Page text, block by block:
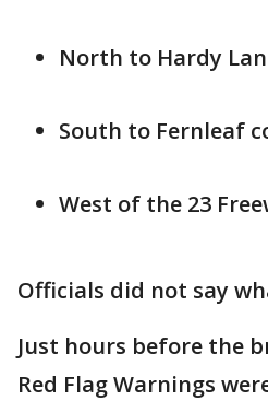
North to Hardy
South to Fernleaf
West of the 23
Officials did not say
Just hours before the
Red Flag Warnings